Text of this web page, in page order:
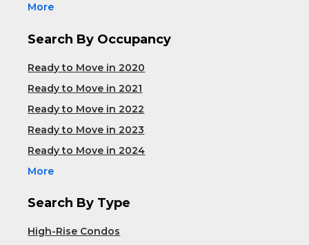
More
Search By Occupancy
Ready to Move in 2020
Ready to Move in 2021
Ready to Move in 2022
Ready to Move in 2023
Ready to Move in 2024
More
Search By Type
High-Rise Condos